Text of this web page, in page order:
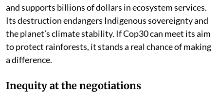
and supports billions of dollars in ecosystem services.
Its destruction endangers Indigenous sovereignty and
the planet’s climate stability. If Cop30 can meet its aim
to protect rainforests, it stands a real chance of making
a difference.
Inequity at the negotiations